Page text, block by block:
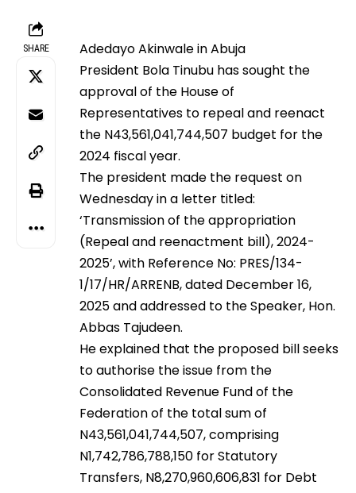
SHARE
Adedayo Akinwale in Abuja
President Bola Tinubu has sought the
approval of the House of
Representatives to repeal and reenact
the N43,561,041,744,507 budget for the
2024 fiscal year.
The president made the request on
Wednesday in a letter titled:
‘Transmission of the appropriation
(Repeal and reenactment bill), 2024-
2025’, with Reference No: PRES/134-
1/17/HR/ARRENB, dated December 16,
2025 and addressed to the Speaker, Hon.
Abbas Tajudeen.
He explained that the proposed bill seeks
to authorise the issue from the
Consolidated Revenue Fund of the
Federation of the total sum of
N43,561,041,744,507, comprising
N1,742,786,788,150 for Statutory
Transfers, N8,270,960,606,831 for Debt